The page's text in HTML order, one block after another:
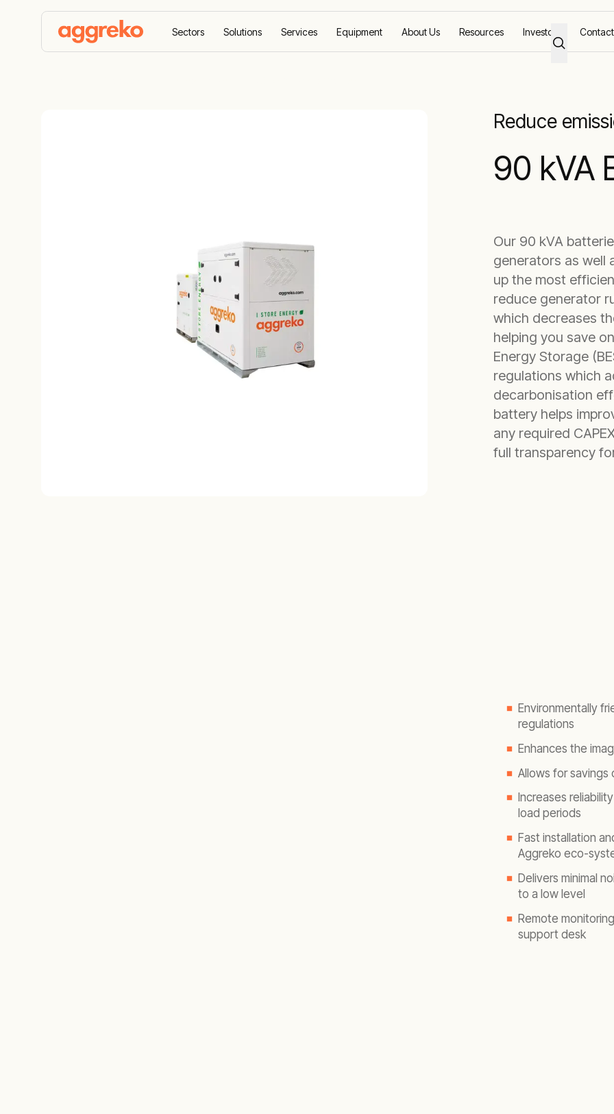
Sectors Solutions Services Equipment About Us Resources Investors
Reduce
90 kVA
Our 90 kVA
generators as well
up the most
reduce generator
which decreases
helping you save
Energy Storage
regulations which
decarbonisation
battery helps
any required
full transparency
Environmentally
regulations
Enhances the
Allows for savings
Increases
load periods
Fast installation
Aggreko eco-
Delivers minimal
to a low level
Remote
support desk